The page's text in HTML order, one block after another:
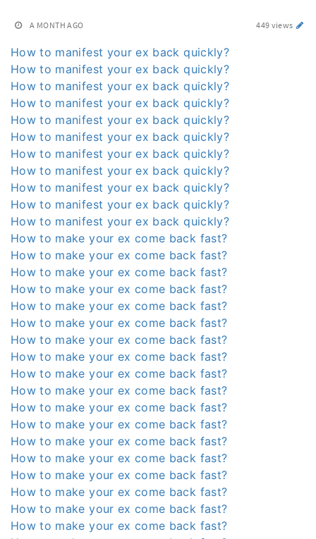
A MONTH AGO 449 views
How to manifest your ex back quickly?
How to manifest your ex back quickly?
How to manifest your ex back quickly?
How to manifest your ex back quickly?
How to manifest your ex back quickly?
How to manifest your ex back quickly?
How to manifest your ex back quickly?
How to manifest your ex back quickly?
How to manifest your ex back quickly?
How to manifest your ex back quickly?
How to manifest your ex back quickly?
How to make your ex come back fast?
How to make your ex come back fast?
How to make your ex come back fast?
How to make your ex come back fast?
How to make your ex come back fast?
How to make your ex come back fast?
How to make your ex come back fast?
How to make your ex come back fast?
How to make your ex come back fast?
How to make your ex come back fast?
How to make your ex come back fast?
How to make your ex come back fast?
How to make your ex come back fast?
How to make your ex come back fast?
How to make your ex come back fast?
How to make your ex come back fast?
How to make your ex come back fast?
How to make your ex come back fast?